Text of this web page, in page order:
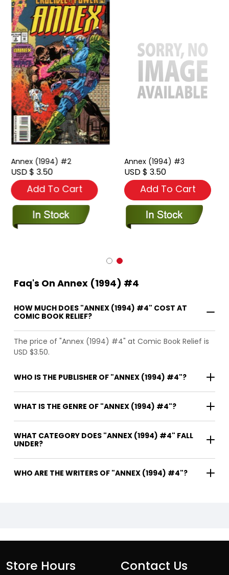
Annex (1994) #2
USD $ 3.50
Add To Cart
Annex (1994) #3
USD $ 3.50
Add To Cart
Faq's On Annex (1994) #4
HOW MUCH DOES "ANNEX (1994) #4" COST AT
COMIC BOOK RELIEF?
The price of "Annex (1994) #4" at Comic Book Relief is
USD $3.50.
WHO IS THE PUBLISHER OF "ANNEX (1994) #4"?
WHAT IS THE GENRE OF "ANNEX (1994) #4"?
WHAT CATEGORY DOES "ANNEX (1994) #4" FALL
UNDER?
WHO ARE THE WRITERS OF "ANNEX (1994) #4"?
Store Hours Contact Us